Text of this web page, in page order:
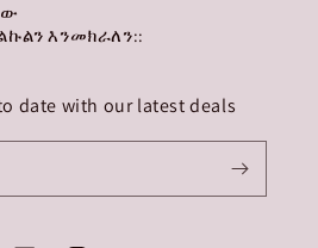
እንመክራለን::
date with our latest deals